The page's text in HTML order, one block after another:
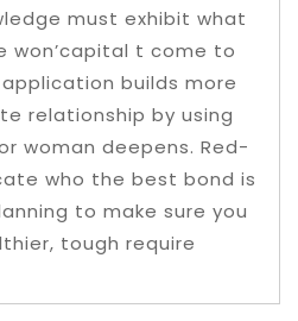
must exhibit what
won’capital t come to
builds more
relationship by using
woman deepens. Red-
who the best bond is
to make sure you
tough require